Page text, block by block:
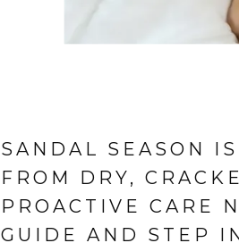
SANDAL SEASON
FROM DRY,
PROACTIVE CARE
GUIDE AND STEP